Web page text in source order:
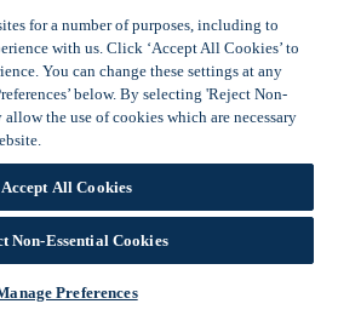
& Advice
Offers
Flooring Offers
Shed Offers
Offers
Door Offers
Materials Offers
Paint Offers
for a number of purposes, including to
with us. Click ‘Accept All Cookies’ to
You can change these settings at any
below. By selecting 'Reject Non-
the use of cookies which are necessary
Accept All Cookies
Non-Essential Cookies
Preferences